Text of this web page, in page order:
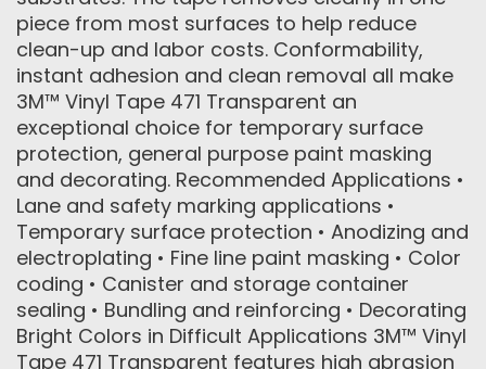
piece from most surfaces to help reduce
clean-up and labor costs. Conformability,
instant adhesion and clean removal all make
3M™ Vinyl Tape 471 Transparent an
exceptional choice for temporary surface
protection, general purpose paint masking
and decorating. Recommended Applications •
Lane and safety marking applications •
Temporary surface protection • Anodizing and
electroplating • Fine line paint masking • Color
coding • Canister and storage container
sealing • Bundling and reinforcing • Decorating
Bright Colors in Difficult Applications 3M™ Vinyl
Tape 471 Transparent features high abrasion